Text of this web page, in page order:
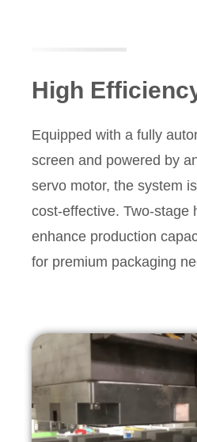
High
Equipped with a fully
screen and powered by
servo motor, the system
cost-effective. Two-stage
enhance production
for premium packaging